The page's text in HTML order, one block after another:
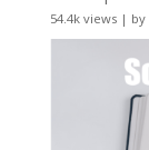
54.4k views| by